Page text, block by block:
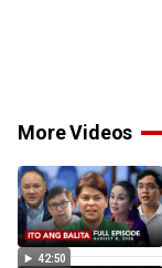
More Videos
42:50